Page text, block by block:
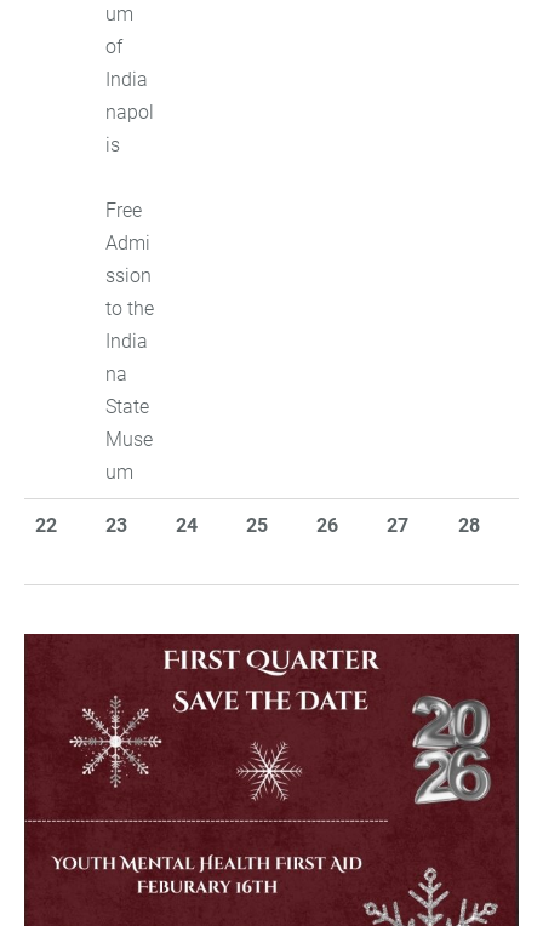
um
of
India
napol
is
Free
Admi
ssion
to the
India
na
State
Muse
um
22 23 24 25 26 27 28